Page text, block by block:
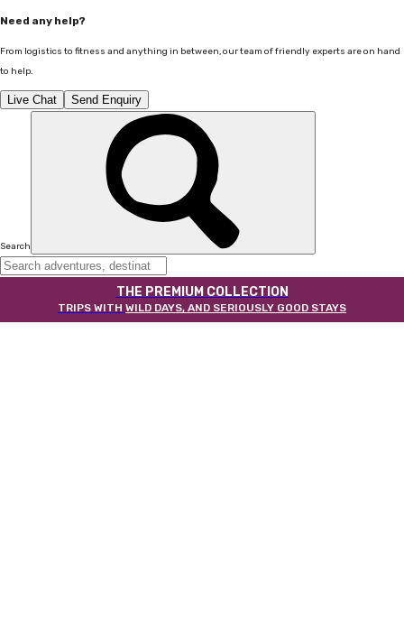
Need any help?
From logistics to fitness and anything in between, our team of friendly experts are on hand
to help.
Live Chat Send Enquiry
Search
THE PREMIUM COLLECTION
TRIPS WITH WILD DAYS, AND SERIOUSLY GOOD STAYS